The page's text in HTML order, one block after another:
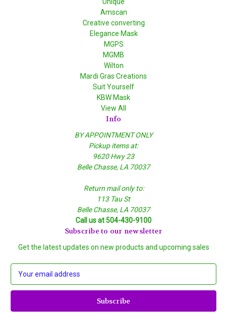
Unique
Amscan
Creative converting
Elegance Mask
MGPS
MGMB
Wilton
Mardi Gras Creations
Suit Yourself
KBW Mask
View All
Info
BY APPOINTMENT ONLY
Pickup items at:
9620 Hwy 23
Belle Chasse, LA 70037
Return mail only to:
113 Tau St
Belle Chasse, LA 70037
Call us at 504-430-9100
Subscribe to our newsletter
Get the latest updates on new products and upcoming sales
a
l